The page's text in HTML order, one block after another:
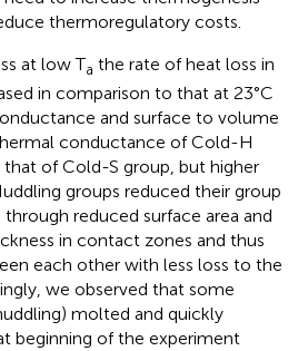
thermoregulatory costs.
at low Ta the rate of heat loss in
in comparison to that at 23°C
and surface to volume
conductance of Cold-H
of Cold-S group, but higher
groups reduced their group
reduced surface area and
in contact zones and thus
each other with less loss to the
we observed that some
molted and quickly
beginning of the experiment